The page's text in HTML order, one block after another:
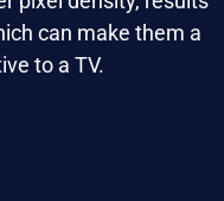
can make them a
to a TV.